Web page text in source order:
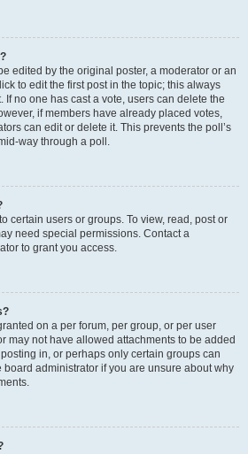
edited by the original poster, a moderator or an
to edit the first post in the topic; this always
If no one has cast a vote, users can delete the
if members have already placed votes,
can edit or delete it. This prevents the poll’s
way through a poll.
certain users or groups. To view, read, post or
need special permissions. Contact a
to grant you access.
on a per forum, per group, or per user
may not have allowed attachments to be added
in, or perhaps only certain groups can
board administrator if you are unsure about why